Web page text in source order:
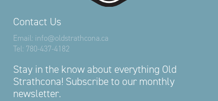
Contact Us
Email: info@oldstrathcona.ca
Tel: 780-437-4182
Stay in the know about everything Old
Strathcona! Subscribe to our monthly
newsletter.